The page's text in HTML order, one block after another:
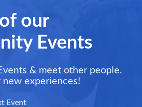
our
Events
& meet other people.
new experiences!
Event